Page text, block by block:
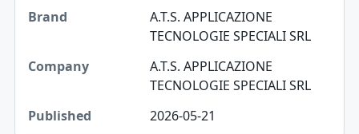
A.T.S. APPLICAZIONE
TECNOLOGIE SPECIALI SRL
A.T.S. APPLICAZIONE
TECNOLOGIE SPECIALI SRL
2026-05-21